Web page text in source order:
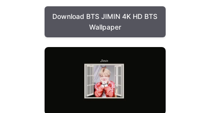
Download BTS JIMIN 4K HD BTS
Wallpaper